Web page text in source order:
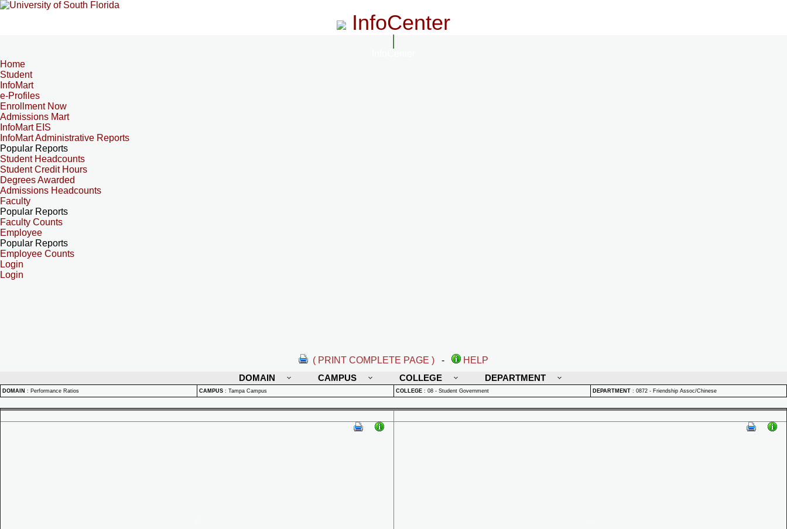
InfoCenter
Home
Student
InfoMart
e-Profiles
Enrollment Now
Admissions Mart
InfoMart EIS
InfoMart Administrative Reports
Popular Reports
Student Headcounts
Student Credit Hours
Degrees Awarded
Admissions Headcounts
Faculty
Popular Reports
Faculty Counts
Employee
Popular Reports
Employee Counts
Login
Login
( PRINT COMPLETE PAGE ) -
HELP
DOMAIN
CAMPUS COLLEGE DEPARTMENT
DOMAIN : Performance Ratios CAMPUS : Tampa Campus COLLEGE : 08 - Student Government DEPARTMENT : 0872 - Friendship Assoc/Chinese